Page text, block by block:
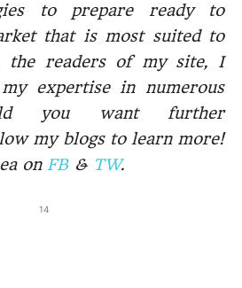
to prepare ready to
that is most suited to
the readers of my site, I
expertise in numerous
you want further
my blogs to learn more!
on FB& TW.
14